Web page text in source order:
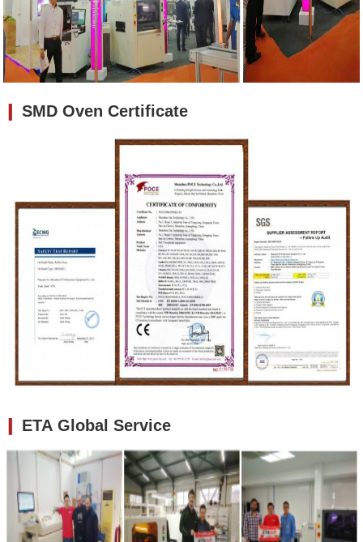
❙SMD OvenCertificate
ETA Global Service